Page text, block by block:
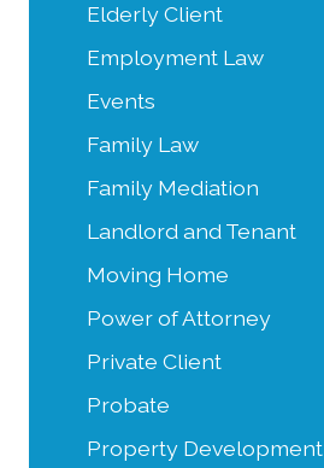
Elderly Client
Employment Law
Events
Family Law
Family Mediation
Landlord and Tenant
Moving Home
Power of Attorney
Private Client
Probate
Property Development